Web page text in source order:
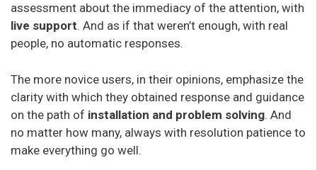
assessment about the immediacy of the attention, with
live support. And as if that weren’t enough, with real
people, no automatic responses.
The more novice users, in their opinions, emphasize the
clarity with which they obtained response and guidance
on the path of installation and problem solving. And
no matter how many, always with resolution patience to
make everything go well.